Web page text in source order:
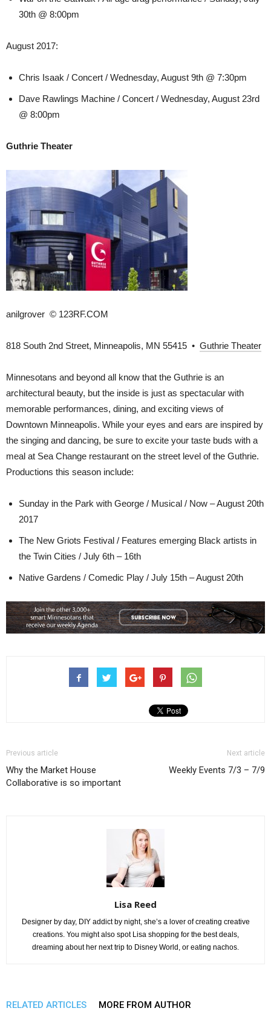
30th @ 8:00pm
August 2017:
Chris Isaak / Concert / Wednesday, August 9th @ 7:30pm
Dave Rawlings Machine / Concert / Wednesday, August 23rd
@ 8:00pm
Guthrie Theater
anilgrover © 123RF.COM
818 South 2nd Street, Minneapolis, MN 55415 • Guthrie Theater
Minnesotans and beyond all know that the Guthrie is an
architectural beauty, but the inside is just as spectacular with
memorable performances, dining, and exciting views of
Downtown Minneapolis. While your eyes and ears are inspired by
the singing and dancing, be sure to excite your taste buds with a
meal at Sea Change restaurant on the street level of the Guthrie.
Productions this season include:
Sunday in the Park with George / Musical / Now – August 20th
2017
The New Griots Festival / Features emerging Black artists in
the Twin Cities / July 6th – 16th
Native Gardens / Comedic Play / July 15th – August 20th
Previous article
Why the Market House
Collaborative is so important
Next article
Weekly Events 7/3 – 7/9
Lisa Reed
Designer by day, DIY addict by night, she’s a lover of creating creative
creations. You might also spot Lisa shopping for the best deals,
dreaming about her next trip to Disney World, or eating nachos.
RELATED ARTICLES MORE FROM AUTHOR